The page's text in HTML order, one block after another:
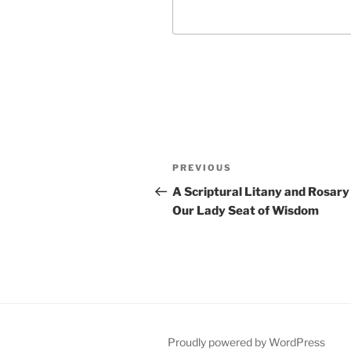
Post
navigation
Previous
Post
PREVIOUS
A Scriptural Litany and
Our Lady Seat of Wisdom
Proudly powered by WordPress